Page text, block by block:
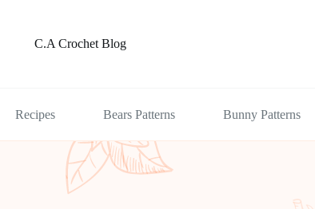
C.A Crochet Blog
Recipes Bears Patterns Bunny Patterns